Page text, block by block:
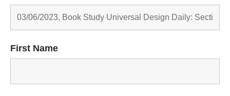
First Name